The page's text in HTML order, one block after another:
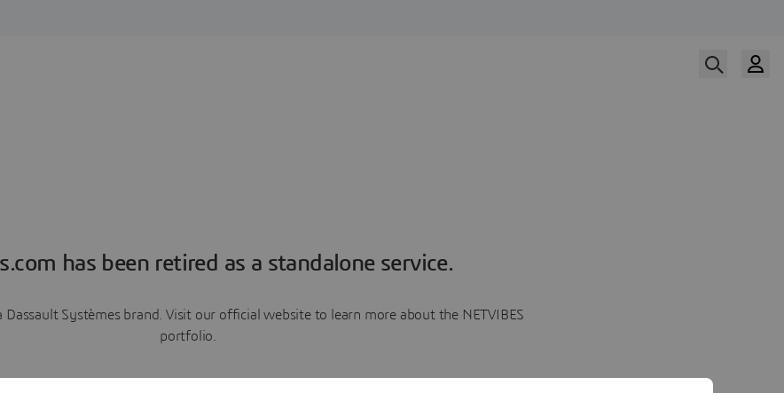
has been retired as a standalone service.
Dassault Systèmes brand. Visit our official website to learn more about the NETVIBES
portfolio.